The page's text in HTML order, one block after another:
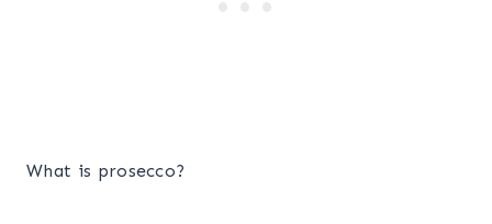
What is prosecco?